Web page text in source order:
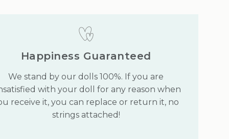
Happiness Guaranteed
We stand by our dolls 100%. If you are
with your doll for any reason when
receive it, you can replace or return it, no
strings attached!